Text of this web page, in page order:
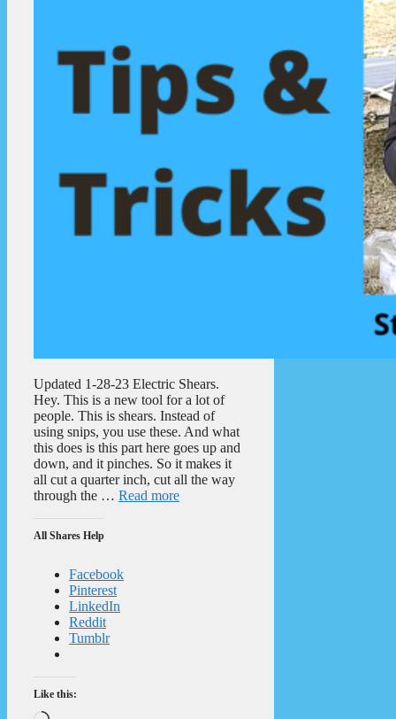
Updated 1-28-23 Electric Shears.
Hey. This is a new tool for a lot of
people. This is shears. Instead of
using snips, you use these. And what
this does is this part here goes up and
down, and it pinches. So it makes it
all cut a quarter inch, cut all the way
through the … Read more
All Shares Help
Facebook
Pinterest
LinkedIn
Reddit
Tumblr
Like this: